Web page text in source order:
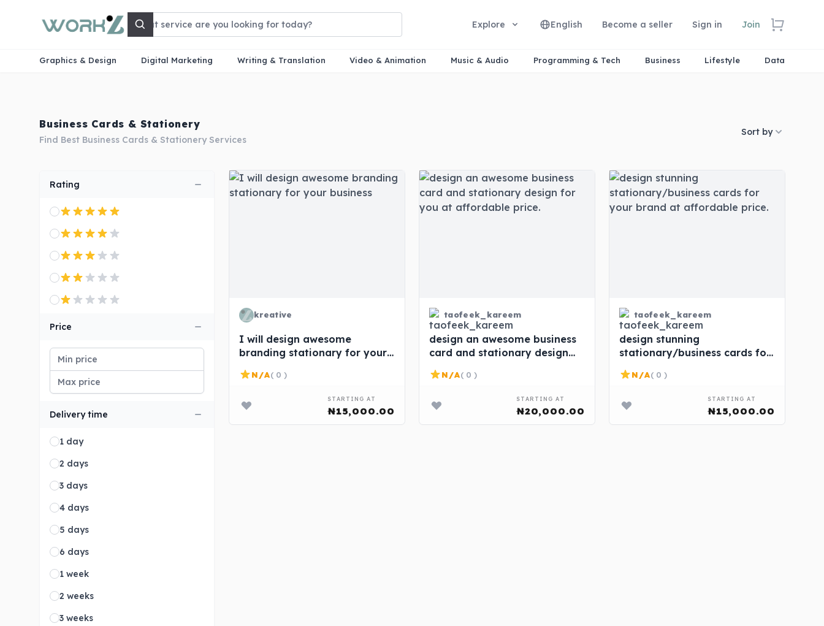
Search
Explore English Become a seller Sign in Join
Graphics & Design Digital Marketing Writing & Translation Video & Animation Music & Audio Programming & Tech Business Lifestyle Data
Business Cards & Stationery
Find Best Business Cards & Stationery Services
Sort by
Rating
Price
Delivery time
1 day
2 days
3 days
4 days
5 days
6 days
1 week
2 weeks
3 weeks
kreative
I will design awesome
branding stationary for your
N/A( 0 )
STARTING AT
₦15,000.00
taofeek_kareem
design an awesome business
card and stationary design
N/A( 0 )
STARTING AT
₦20,000.00
taofeek_kareem
design stunning
stationary/business cards for
price.
N/A( 0 )
STARTING AT
₦15,000.00